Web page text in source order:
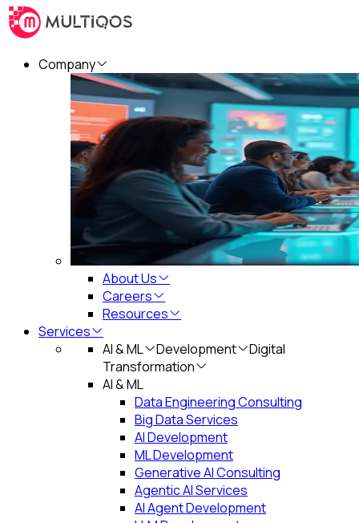
Company
About Us
Careers
Resources
Services
AI & ML
Development
Digital
Transformation
AI & ML
Data Engineering Consulting
Big Data Services
AI Development
ML Development
Generative AI Consulting
Agentic AI Services
AI Agent Development